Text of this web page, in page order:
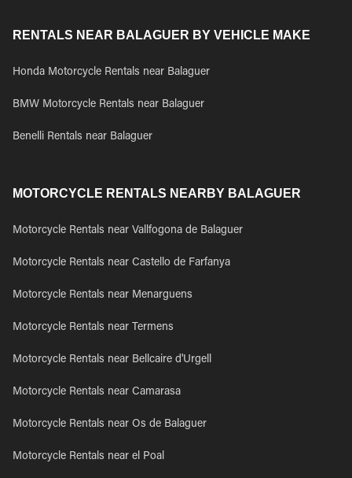
RENTALS NEAR BALAGUER BY VEHICLE MAKE
Honda Motorcycle Rentals near Balaguer
BMW Motorcycle Rentals near Balaguer
Benelli Rentals near Balaguer
MOTORCYCLE RENTALS NEARBY BALAGUER
Motorcycle Rentals near Vallfogona de Balaguer
Motorcycle Rentals near Castello de Farfanya
Motorcycle Rentals near Menarguens
Motorcycle Rentals near Termens
Motorcycle Rentals near Bellcaire d'Urgell
Motorcycle Rentals near Camarasa
Motorcycle Rentals near Os de Balaguer
Motorcycle Rentals near el Poal